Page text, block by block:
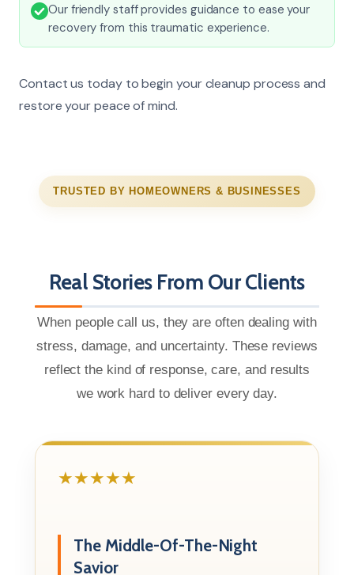
Our friendly staff provides guidance to ease your
recovery from this traumatic experience.
Contact us today to begin your cleanup process and
restore your peace of mind.
TRUSTED BY HOMEOWNERS & BUSINESSES
Real Stories From Our Clients
When people call us, they are often dealing with
stress, damage, and uncertainty. These reviews
reflect the kind of response, care, and results
we work hard to deliver every day.
★★★★★
The Middle-Of-The-Night
Savior